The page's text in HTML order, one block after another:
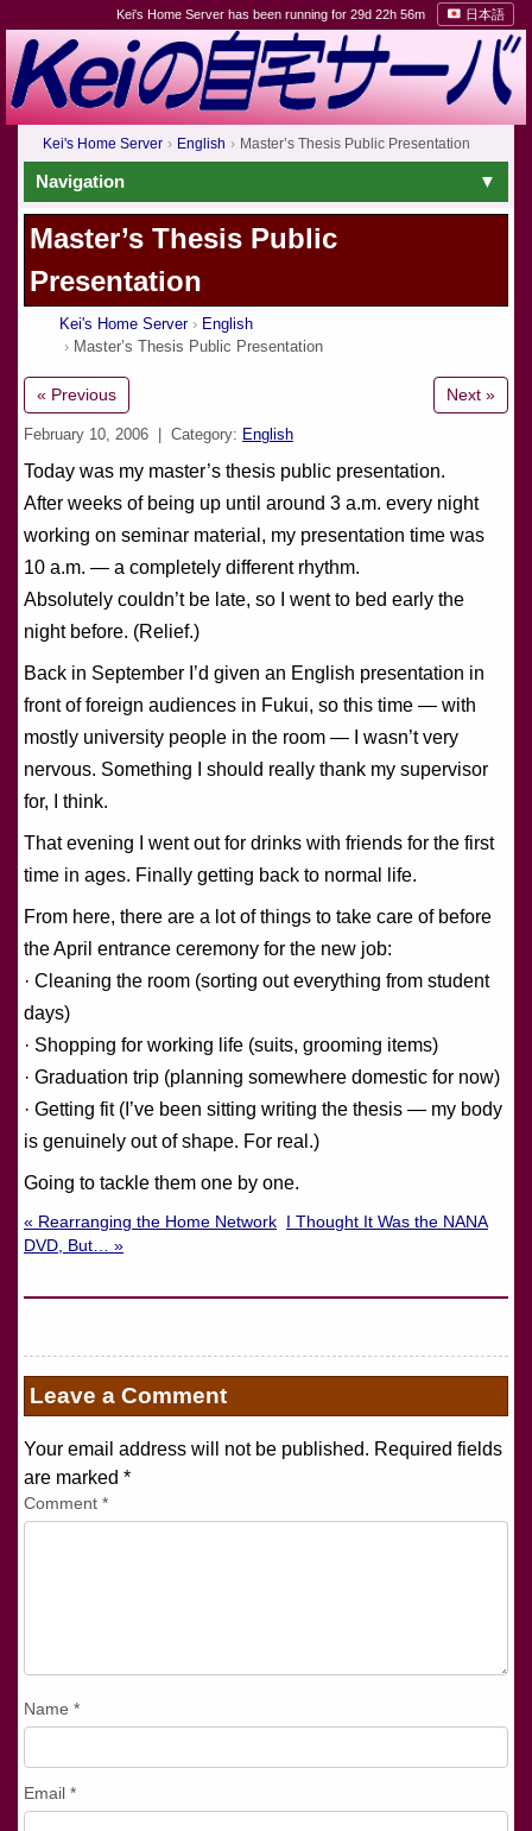
Kei's Home Server has been running for 29d 22h 56m 日本語
Kei's Home Server English Master’s Thesis Public Presentation
Navigation
Master’s Thesis Public
Presentation
Kei's Home Server
English
Master’s Thesis Public Presentation
« Previous Next »
February 10, 2006 | Category: English
Today was my master’s thesis public presentation.
After weeks of being up until around 3 a.m. every night
working on seminar material, my presentation time was
10 a.m. — a completely different rhythm.
Absolutely couldn’t be late, so I went to bed early the
night before. (Relief.)
Back in September I’d given an English presentation in
front of foreign audiences in Fukui, so this time — with
mostly university people in the room — I wasn’t very
nervous. Something I should really thank my supervisor
for, I think.
That evening I went out for drinks with friends for the first
time in ages. Finally getting back to normal life.
From here, there are a lot of things to take care of before
the April entrance ceremony for the new job:
· Cleaning the room (sorting out everything from student
days)
· Shopping for working life (suits, grooming items)
· Graduation trip (planning somewhere domestic for now)
· Getting fit (I’ve been sitting writing the thesis — my body
is genuinely out of shape. For real.)
Going to tackle them one by one.
« Rearranging the Home Network
I Thought It Was the NANA
DVD, But… »
Leave a Comment
Your email address will not be published. Required fields
are marked *
Comment *
Name *
Email *